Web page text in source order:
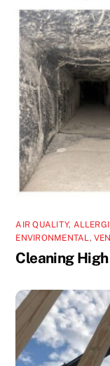
AIR QUALITY,
ENVIRONMENTAL ,
Cleaning